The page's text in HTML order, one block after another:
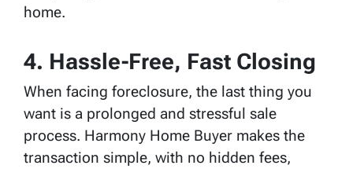
home.
4. Hassle-Free, Fast Closing
When facing foreclosure, the last thing you
want is a prolonged and stressful sale
process. Harmony Home Buyer makes the
transaction simple, with no hidden fees,